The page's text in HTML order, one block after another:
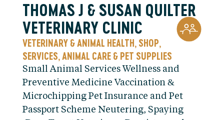
THOMAS J & SUSAN QUILTER
VETERINARY CLINIC
VETERINARY & ANIMAL HEALTH, SHOP,
SERVICES, ANIMAL CARE & PET SUPPLIES
Small Animal Services Wellness and
Preventive Medicine Vaccination &
Microchipping Pet Insurance and Pet
Passport Scheme Neutering, Spaying